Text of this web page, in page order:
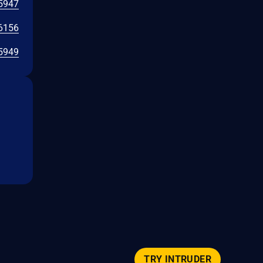
TRY INTRUDER